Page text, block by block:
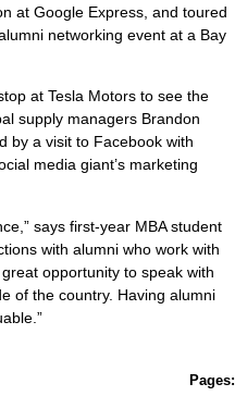
at Google Express, and toured
networking event at a Bay
at Tesla Motors to see the
supply managers Brandon
by a visit to Facebook with
media giant’s marketing
says first-year MBA student
with alumni who work with
opportunity to speak with
of the country. Having alumni
Pages: